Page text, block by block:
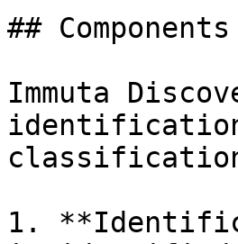
##
Immuta
1.